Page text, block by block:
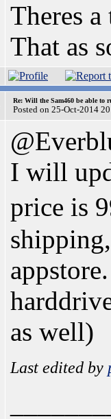
Theres
That as
Re: Will the Sam460 be able to
Posted on 25-Oct-2014
I will
price is
as well)
Last edited by